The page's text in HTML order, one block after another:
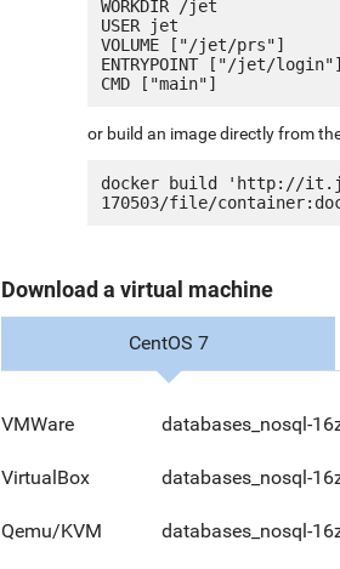
WORKDIR /jet
USER jet
VOLUME ["/jet/prs"]
ENTRYPOINT ["/jet/login"]
or build an image directly from
docker build 'http://
Download a virtual machine
CentOS 7
VMWare databases_nosql-
VirtualBox databases_nosql-
Qemu/KVM databases_nosql-